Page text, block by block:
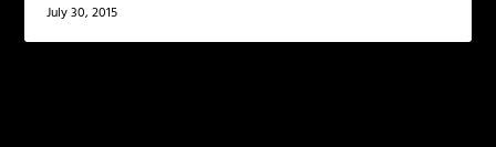
July 30, 2015